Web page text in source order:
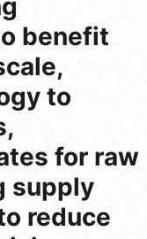
benefit
to
for raw
supply
reduce